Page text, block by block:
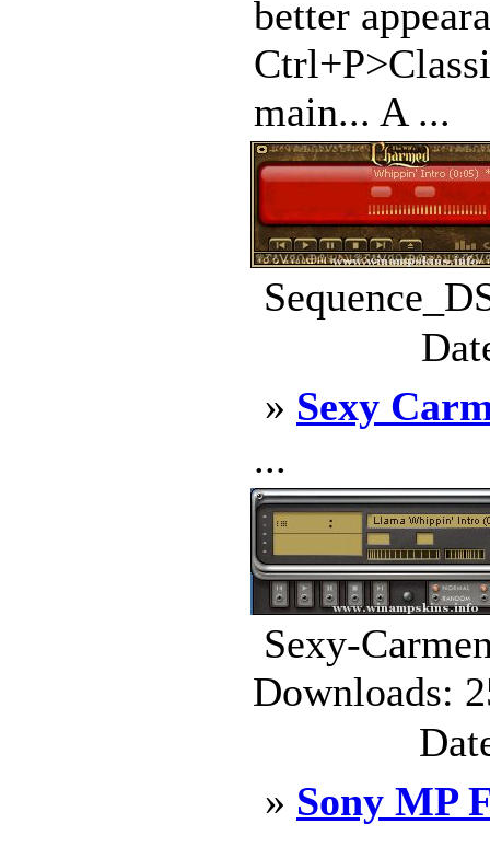
better
main... A ...
» Sexy
...
Sexy-
Downloads:
» Sony MP